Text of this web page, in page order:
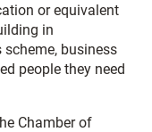
or equivalent
in
business
people they need
Chamber of